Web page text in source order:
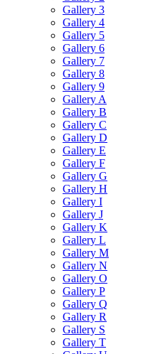
Gallery 3
Gallery 4
Gallery 5
Gallery 6
Gallery 7
Gallery 8
Gallery 9
Gallery A
Gallery B
Gallery C
Gallery D
Gallery E
Gallery F
Gallery G
Gallery H
Gallery I
Gallery J
Gallery K
Gallery L
Gallery M
Gallery N
Gallery O
Gallery P
Gallery Q
Gallery R
Gallery S
Gallery T